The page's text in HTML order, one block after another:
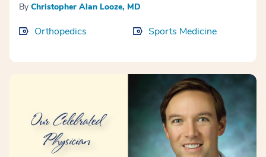
By Christopher Alan Looze, MD
Orthopedics Sports Medicine